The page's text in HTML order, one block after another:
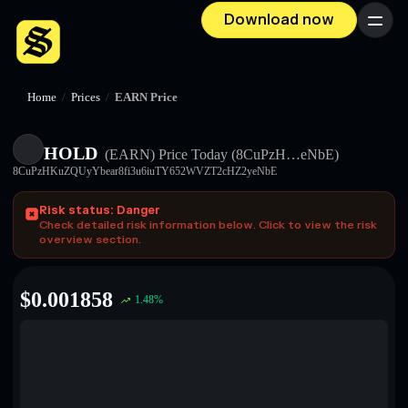
Download now Menu
Home / Prices / EARN Price
HOLD (EARN) Price Today (8CuPzH…eNbE)
8CuPzHKuZQUyYbear8fi3u6iuTY652WVZT2cHZ2yeNbE
Risk status: Danger
Check detailed risk information below. Click to view the risk
overview section.
$0.001858 1.48%